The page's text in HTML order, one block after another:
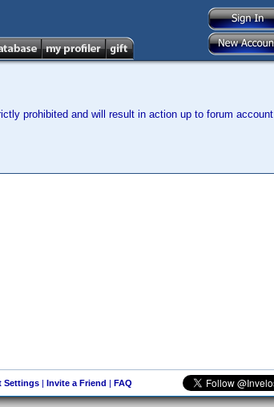
prohibited and will result in action up to forum account
Settings| Invite a Friend | FAQ